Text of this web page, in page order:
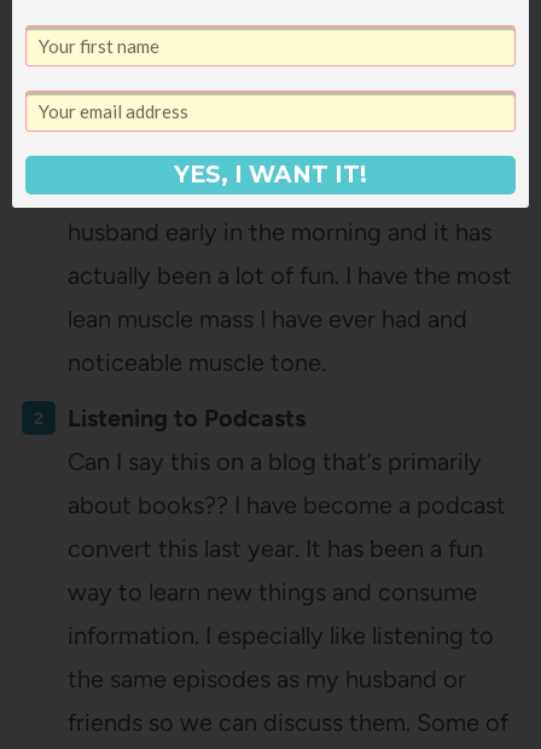
start going. But earlier this year I was
feeling stagnant and that I had plateaued
class and started weight lifting with my
husband early in the morning and it has
actually been a lot of fun. I have the most
lean muscle mass I have ever had and
noticeable muscle tone.
Listening to Podcasts
Can I say this on a blog that’s primarily
about books?? I have become a podcast
convert this last year. It has been a fun
way to learn new things and consume
information. I especially like listening to
the same episodes as my husband or
friends so we can discuss them. Some of
YES, I WANT IT!